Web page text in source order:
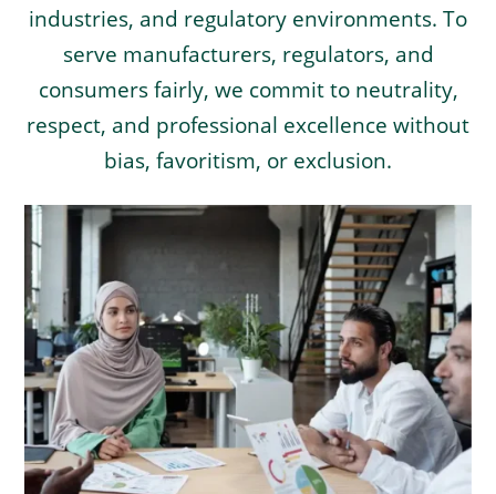
industries, and regulatory environments. To
serve manufacturers, regulators, and
consumers fairly, we commit to neutrality,
respect, and professional excellence without
bias, favoritism, or exclusion.